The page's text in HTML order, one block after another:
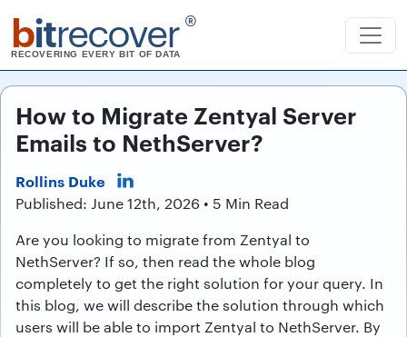
bitrecover ®
RECOVERING EVERY BIT OF DATA
How to Migrate Zentyal Server
Emails to NethServer?
Rollins Duke
Published: June 12th, 2026 • 5 Min Read
Are you looking to migrate from Zentyal to
NethServer? If so, then read the whole blog
completely to get the right solution for your query. In
this blog, we will describe the solution through which
users will be able to import Zentyal to NethServer. By